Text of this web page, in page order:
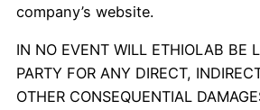
company’s website.
IN NO EVENT WILL ETHIOLAB BE
PARTY FOR ANY DIRECT,
OTHER CONSEQUENTIAL